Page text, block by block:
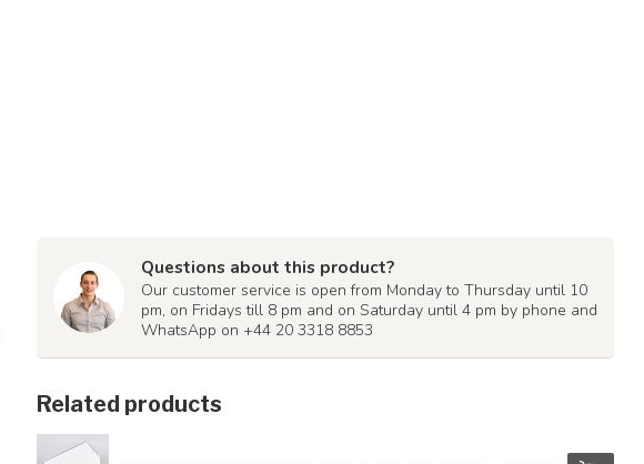
Questions about this product?
Our customer service is open from Monday to Thursday until 10
pm, on Fridays till 8 pm and on Saturday until 4 pm by phone and
WhatsApp on +44 20 3318 8853
Related products